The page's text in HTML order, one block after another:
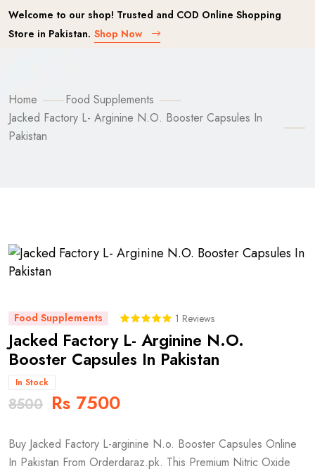
Welcome to our shop! Trusted and COD Online Shopping
Store in Pakistan. Shop Now
Home
Food Supplements
Jacked Factory L- Arginine N.O. Booster Capsules In
Pakistan
Food Supplements 1 Reviews
Jacked Factory L- Arginine N.O.
Booster Capsules In Pakistan
In Stock
8500 Rs 7500
Buy Jacked Factory L-arginine N.o. Booster Capsules Online
In Pakistan From Orderdaraz.pk. This Premium Nitric Oxide